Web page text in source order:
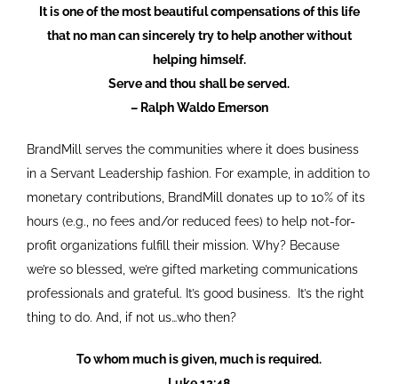
It is one of the most beautiful compensations of this life
that no man can sincerely try to help another without
helping himself.
Serve and thou shall be served.
– Ralph Waldo Emerson
BrandMill serves the communities where it does business
in a Servant Leadership fashion. For example, in addition to
monetary contributions, BrandMill donates up to 10% of its
hours (e.g., no fees and/or reduced fees) to help not-for-
profit organizations fulfill their mission. Why? Because
we’re so blessed, we’re gifted marketing communications
professionals and grateful. It’s good business. It’s the right
thing to do. And, if not us…who then?
To whom much is given, much is required.